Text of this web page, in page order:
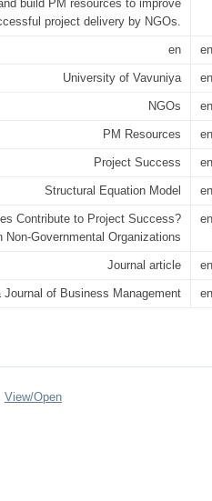
build PM resources to improve
project delivery by NGOs.
en
University of Vavuniya
NGOs
PM Resources
Project Success
Structural Equation Model
Contribute to Project Success?
Governmental Organizations
Journal article
Journal of Business Management
View/Open